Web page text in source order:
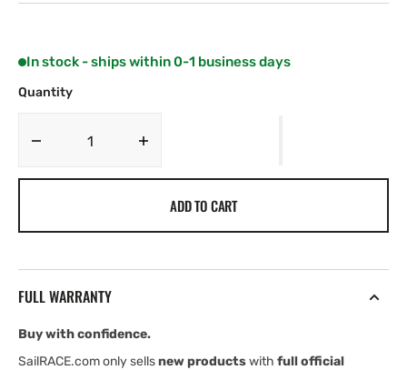
In stock - ships within 0-1 business days
Quantity
Decrease
V
Simrad
ADD TO CART
FULL WARRANTY
Buy with confidence.
SailRACE.com only sellsnew productswith full official